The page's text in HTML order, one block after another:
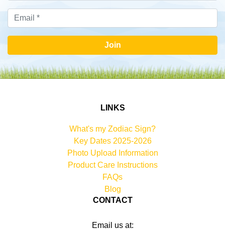
Join
LINKS
What's my Zodiac Sign?
Key Dates 2025-2026
Photo Upload Information
Product Care Instructions
FAQs
Blog
CONTACT
Email us at: